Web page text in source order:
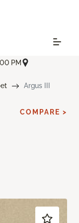
PM
Argus III
COMPARE >